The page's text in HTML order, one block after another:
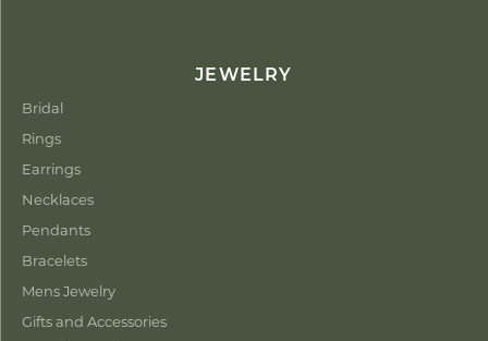
JEWELRY
Bridal
Rings
Earrings
Necklaces
Pendants
Bracelets
Mens Jewelry
Gifts and Accessories